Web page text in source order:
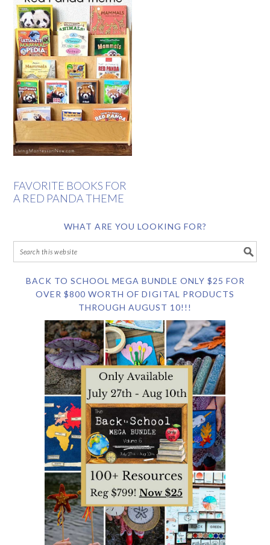
FAVORITE BOOKS FOR
A RED PANDA THEME
WHAT ARE YOU LOOKING FOR?
BACK TO SCHOOL MEGA BUNDLE ONLY $25 FOR
OVER $800 WORTH OF DIGITAL PRODUCTS
THROUGH AUGUST 10!!!